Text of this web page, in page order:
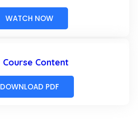
WATCH NOW
Course Content
DOWNLOAD PDF